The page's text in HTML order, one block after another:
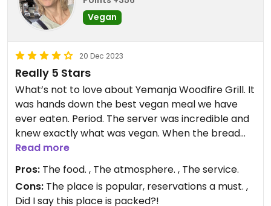
Vegan
20 Dec 2023
Really 5 Stars
What’s not to love about Yemanja Woodfire Grill. It
was hands down the best vegan meal we have
ever eaten. Period. The server was incredible and
knew exactly what was vegan. When the bread
was brought to the table, the tapenade was
vegan, but not the butter. So they brought vegan
butter for us. We started with the Superfood salad
which is really only for one. My husband and I split
Read more
Pros: The food. , The atmosphere. , The service.
Cons: The place is popular, reservations a must. ,
Did I say this place is packed?!